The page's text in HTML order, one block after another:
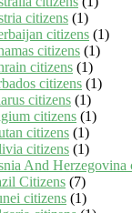
citizens (1)
citizens (1)
citizens (1)
citizens (1)
citizens (1)
citizens (1)
citizens (1)
citizens (1)
citizens (1)
And Herzegovina
Citizens (7)
citizens (1)